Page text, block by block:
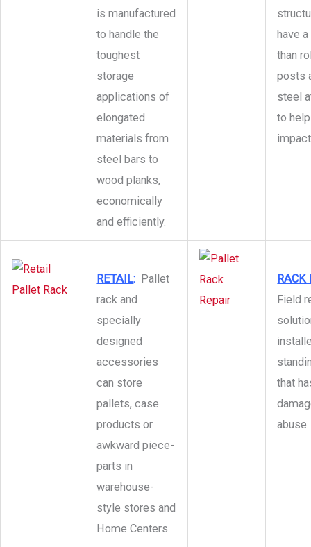
is manufactured
to handle the
toughest
storage
applications of
elongated
materials from
steel bars to
wood planks,
economically
and efficiently.
have
than
posts
steel
to
RETAIL: Pallet
rack and
specially
designed
accessories
can store
pallets, case
products or
awkward piece-
parts in
warehouse-
style stores and
Home Centers.
RACK
Field
that
abuse.